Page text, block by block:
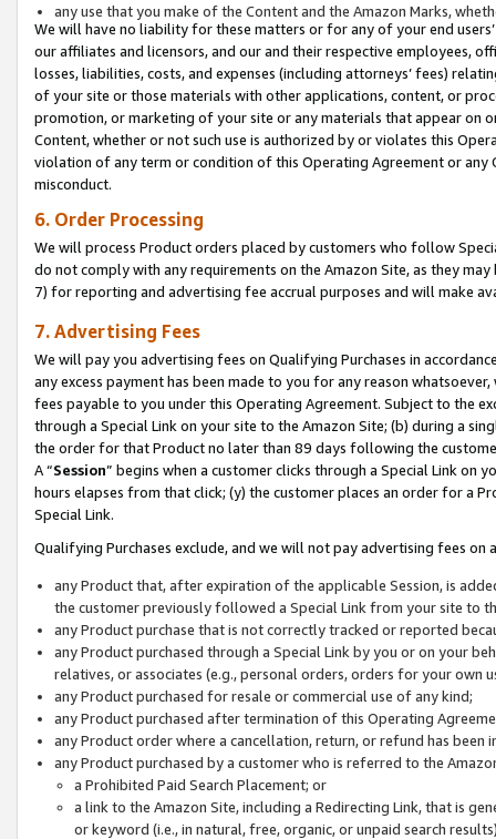
any use that you make of the Content and the Amazon Marks,
We will have no liability for these matters or for any of your end
our affiliates and licensors, and our and their respective employees,
losses, liabilities, costs, and expenses (including attorneys’ fees)
of your site or those materials with other applications, content, or
promotion, or marketing of your site or any materials that appear on
Content, whether or not such use is authorized by or violates this
violation of any term or condition of this Operating Agreement or
misconduct.
6. Order Processing
We will process Product orders placed by customers who follow
do not comply with any requirements on the Amazon Site, as they
7) for reporting and advertising fee accrual purposes and will make
7. Advertising Fees
We will pay you advertising fees on Qualifying Purchases in
any excess payment has been made to you for any reason
fees payable to you under this Operating Agreement. Subject to the
through a Special Link on your site to the Amazon Site; (b) during a
the order for that Product no later than 89 days following the
A “Session” begins when a customer clicks through a Special Link
hours elapses from that click; (y) the customer places an order for a
Special Link.
Qualifying Purchases exclude, and we will not pay advertising fees on
any Product that, after expiration of the applicable Session, is
the customer previously followed a Special Link from your site to
any Product purchase that is not correctly tracked or reported
any Product purchased through a Special Link by you or on your
relatives, or associates (e.g., personal orders, orders for your
any Product purchased for resale or commercial use of any kind;
any Product purchased after termination of this Operating
any Product order where a cancellation, return, or refund has been
any Product purchased by a customer who is referred to the
a Prohibited Paid Search Placement; or
a link to the Amazon Site, including a Redirecting Link, that is
or keyword (i.e., in natural, free, organic, or unpaid search